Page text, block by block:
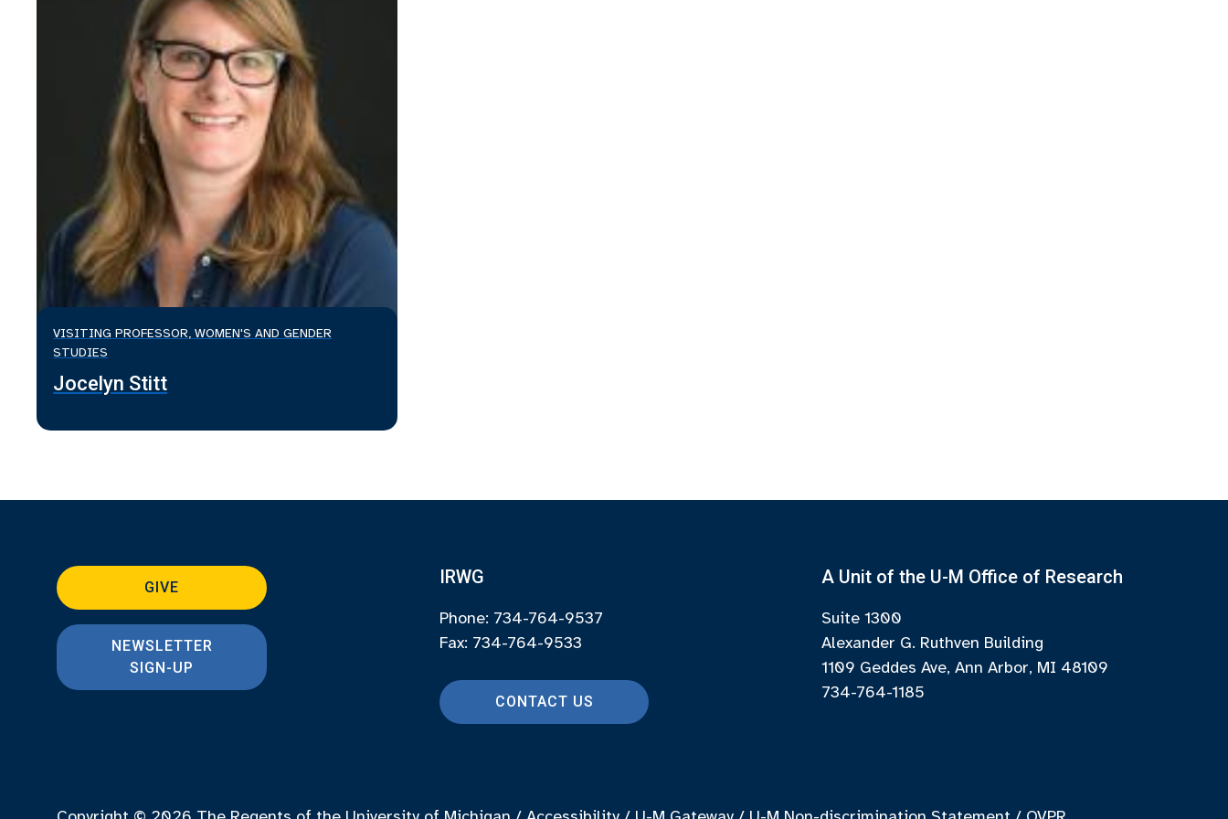
VISITING PROFESSOR, WOMEN'S AND GENDER
STUDIES
Jocelyn Stitt
GIVE
NEWSLETTER
SIGN-UP
IRWG
Phone: 734-764-9537
Fax: 734-764-9533
CONTACT US
A Unit of the U-M Office of Research
Suite 1300
Alexander G. Ruthven Building
1109 Geddes Ave, Ann Arbor, MI 48109
734-764-1185